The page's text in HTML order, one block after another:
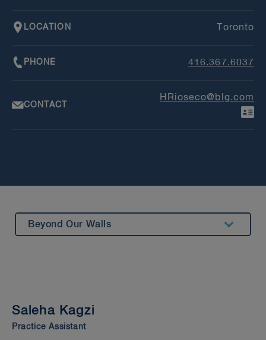
LOCATION Toronto
PHONE 416.367.6037
CONTACT
HRioseco@blg.com
Beyond Our Walls
Bar Admission & Education
Saleha Kagzi
Practice Assistant